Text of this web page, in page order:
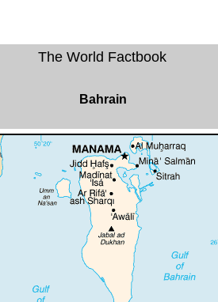
The World Factbook
Bahrain